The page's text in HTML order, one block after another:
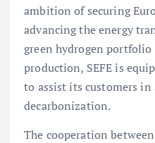
ambition of securing
advancing the energy
green hydrogen
production, SEFE is
to assist its customers in
decarbonization.
The cooperation